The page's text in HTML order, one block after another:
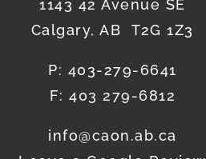
1143 42 Avenue SE
Calgary, AB T2G 1Z3
P: 403-279-6641
F: 403 279-6812
info@caon.ab.ca